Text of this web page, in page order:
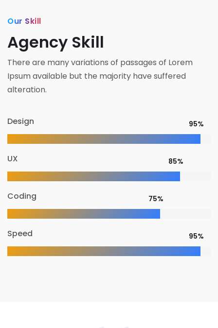
Our Skill
Agency Skill
There are many variations of passages of Lorem
Ipsum available but the majority have suffered
alteration.
Design 95%
UX 85%
Coding 75%
Speed 95%